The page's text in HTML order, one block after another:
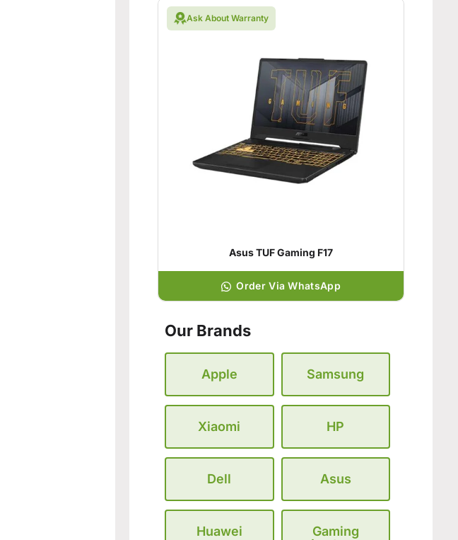
Ask About Warranty
Asus TUF Gaming F17
Order Via WhatsApp
Our Brands
Apple Samsung
Xiaomi HP
Dell Asus
Huawei
Gaming